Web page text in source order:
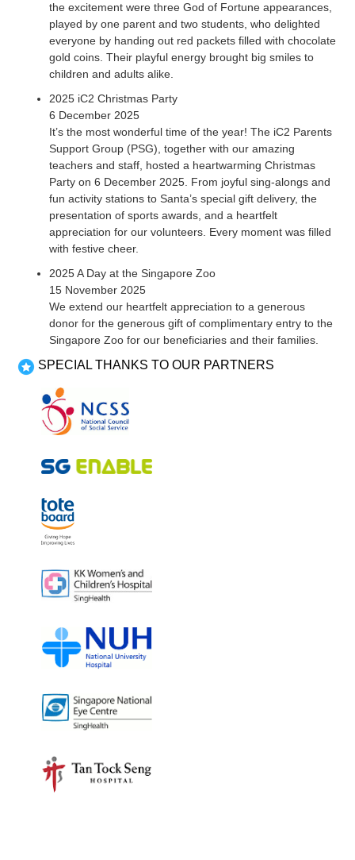
the excitement were three God of Fortune appearances,
played by one parent and two students, who delighted
everyone by handing out red packets filled with chocolate
gold coins. Their playful energy brought big smiles to
children and adults alike.
2025 iC2 Christmas Party
6 December 2025
It’s the most wonderful time of the year! The iC2 Parents
Support Group (PSG), together with our amazing
teachers and staff, hosted a heartwarming Christmas
Party on 6 December 2025. From joyful sing-alongs and
fun activity stations to Santa’s special gift delivery, the
presentation of sports awards, and a heartfelt
appreciation for our volunteers. Every moment was filled
with festive cheer.
2025 A Day at the Singapore Zoo
15 November 2025
We extend our heartfelt appreciation to a generous
donor for the generous gift of complimentary entry to the
Singapore Zoo for our beneficiaries and their families.
SPECIAL THANKS TO OUR PARTNERS